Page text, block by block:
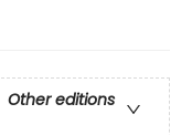
Other editions